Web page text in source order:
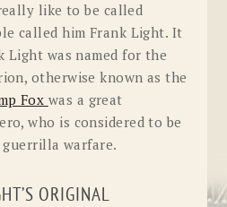
like to be called
called him Frank Light. It
Light was named for the
otherwise known as the
Fox was a great
who is considered to be
warfare.
ORIGINAL